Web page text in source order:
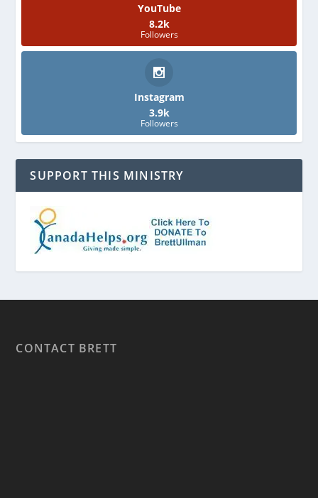
YouTube
8.2k
Followers
Instagram
3.9k
Followers
SUPPORT THIS MINISTRY
CONTACT BRETT